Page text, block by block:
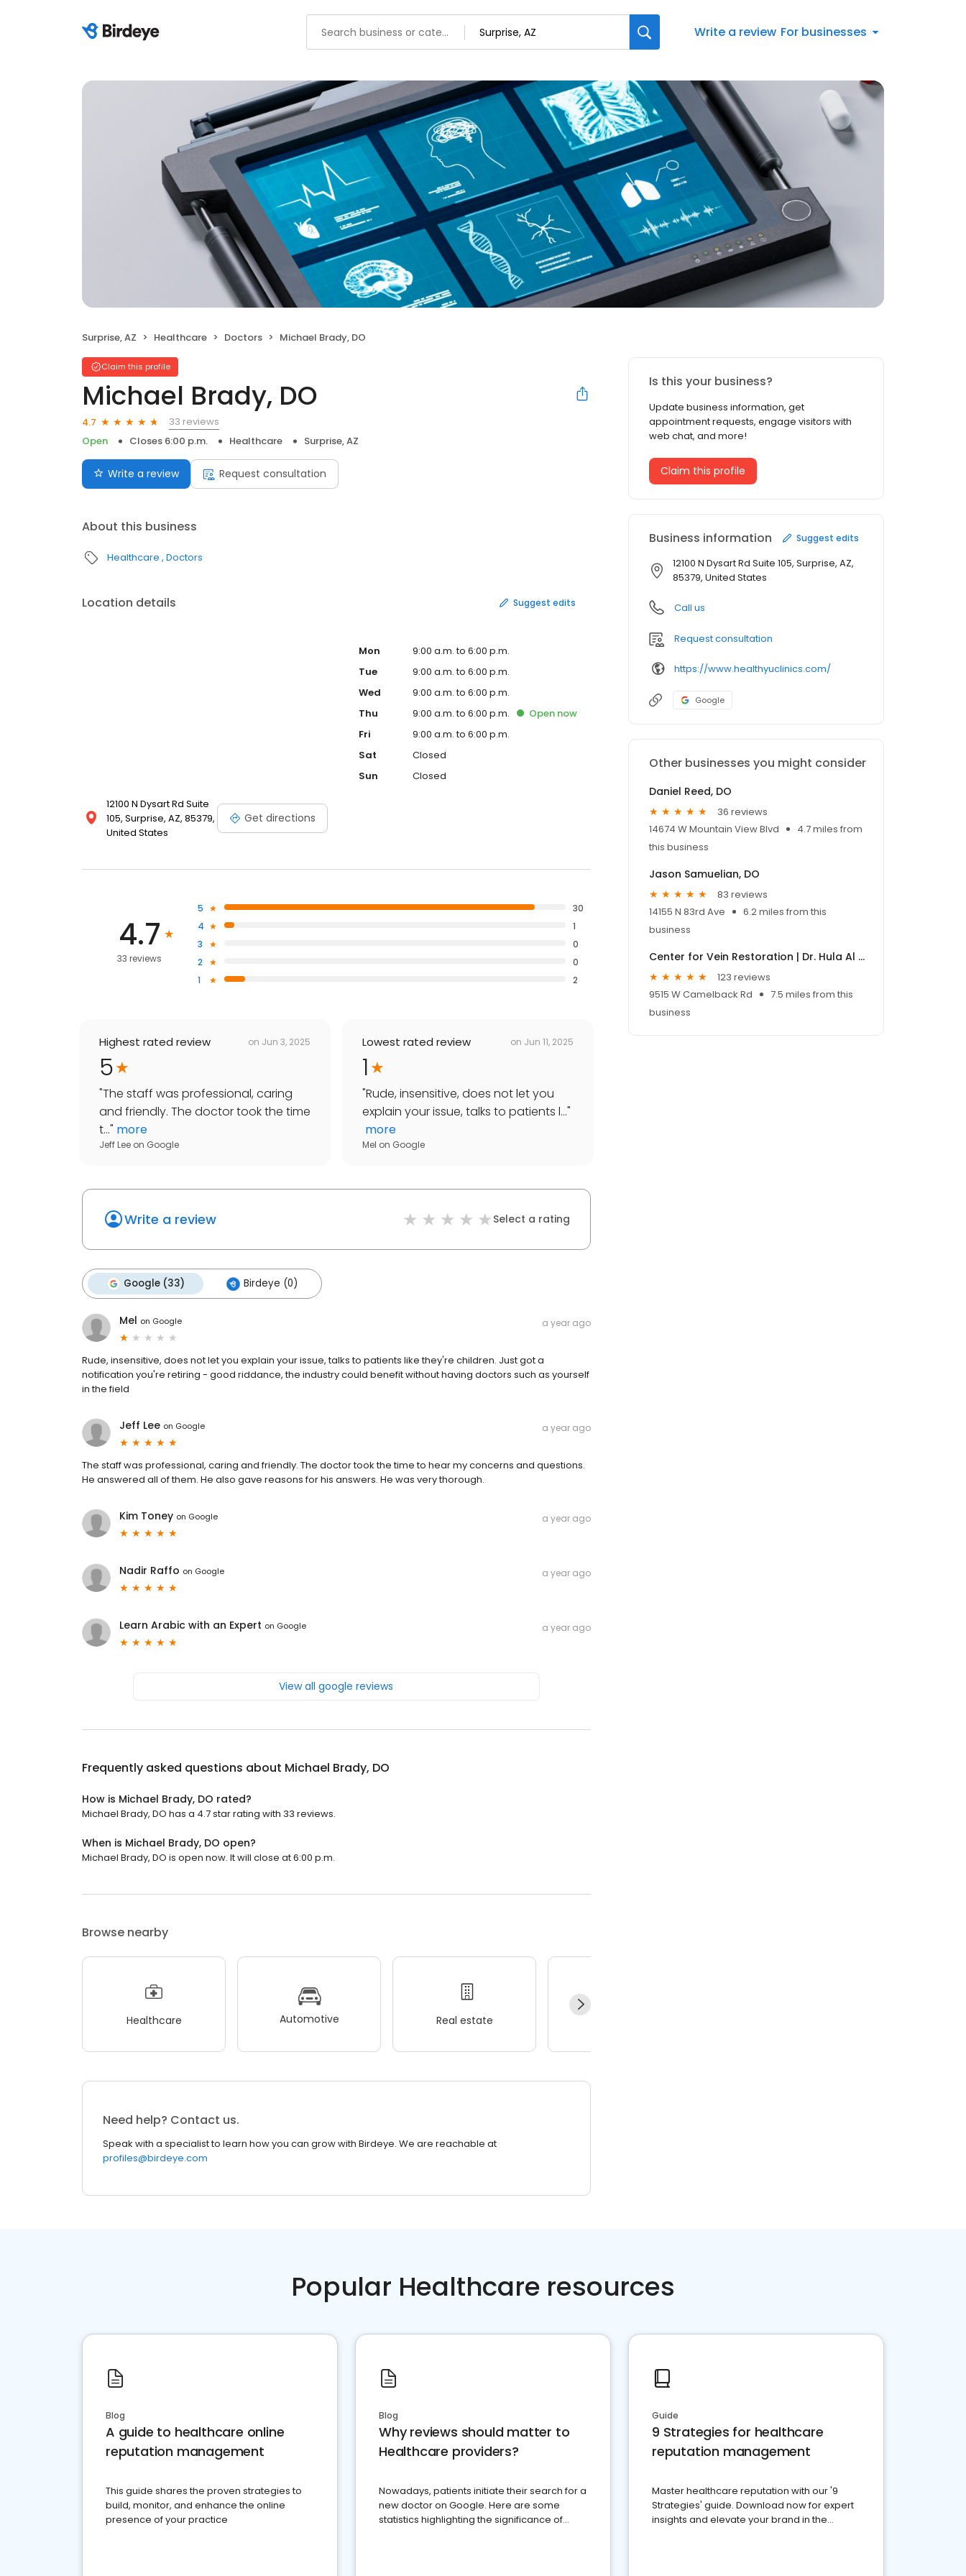
Write a review For businesses
Surprise, AZ Healthcare Doctors Michael Brady, DO
Claim this profile
Michael Brady, DO
4.7
33 reviews
Open
Closes 6:00 p.m. Healthcare Surprise, AZ
Write a review Request consultation
About this business
Healthcare Doctors
Location details Suggest edits
12100 N Dysart Rd Suite
105, Surprise, AZ, 85379,
United States
Get directions
Mon
9:00 a.m. to 6:00 p.m.
Tue
9:00 a.m. to 6:00 p.m.
Wed
9:00 a.m. to 6:00 p.m.
Thu
9:00 a.m. to 6:00 p.m. Open now
Fri
9:00 a.m. to 6:00 p.m.
Sat
Closed
Sun
Closed
4.7
33 reviews
5
30
4
1
3
0
2
0
1
2
Highest rated review on Jun 3, 2025
5
"The staff was professional, caring
and friendly. The doctor took the time
t..." more
Jeff Lee on Google
Lowest rated review on Jun 11, 2025
1
"Rude, insensitive, does not let you
explain your issue, talks to patients l..."
more
Mel on Google
Write a review Select a rating
Google (33) Birdeye (0)
Mel on Google a year ago
Rude, insensitive, does not let you explain your issue, talks to patients like they're children. Just got a
notification you're retiring - good riddance, the industry could benefit without having doctors such as yourself
in the field
Jeff Lee on Google a year ago
The staff was professional, caring and friendly. The doctor took the time to hear my concerns and questions.
He answered all of them. He also gave reasons for his answers. He was very thorough.
Kim Toney on Google a year ago
Nadir Raffo on Google a year ago
Learn Arabic with an Expert on Google a year ago
View all google reviews
Frequently asked questions about Michael Brady, DO
How is Michael Brady, DO rated?
Michael Brady, DO has a 4.7 star rating with 33 reviews.
When is Michael Brady, DO open?
Michael Brady, DO is open now. It will close at 6:00 p.m.
Browse nearby
Healthcare Automotive Real estate
Need help? Contact us.
Speak with a specialist to learn how you can grow with Birdeye. We are reachable at
profiles@birdeye.com
Is this your business?
Update business information, get
appointment requests, engage visitors with
web chat, and more!
Claim this profile
Business information Suggest edits
12100 N Dysart Rd Suite 105, Surprise, AZ,
85379, United States
Call us
Request consultation
https://www.healthyuclinics.com/
Google
Other businesses you might consider
Daniel Reed, DO
36 reviews
14674 W Mountain View Blvd
4.7 miles from
this business
Jason Samuelian, DO
83 reviews
14155 N 83rd Ave
6.2 miles from this
business
Center for Vein Restoration | Dr. Hula Al Rashidy
123 reviews
9515 W Camelback Rd
7.5 miles from this
business
Popular Healthcare resources
Blog
A guide to healthcare online
reputation management
This guide shares the proven strategies to
build, monitor, and enhance the online
presence of your practice
Blog
Why reviews should matter to
Healthcare providers?
Nowadays, patients initiate their search for a
new doctor on Google. Here are some
statistics highlighting the significance of
Guide
9 Strategies for healthcare
reputation management
Master healthcare reputation with our '9
Strategies' guide. Download now for expert
insights and elevate your brand in the